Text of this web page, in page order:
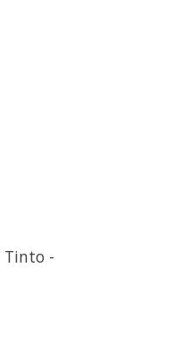
Tinto -